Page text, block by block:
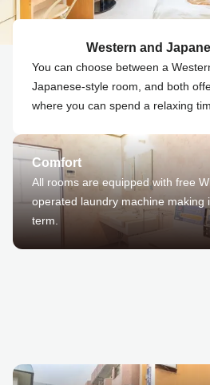
Western and
You can choose between a
Japanese-style room, and both
where you can spend a relaxing
Comfort
All rooms are equipped with free
operated laundry machine making
term.